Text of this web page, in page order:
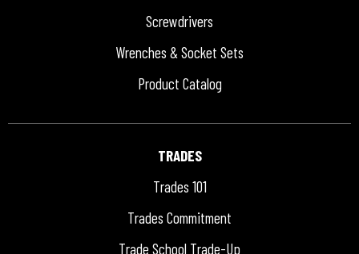
Screwdrivers
Wrenches & Socket Sets
Product Catalog
TRADES
Trades 101
Trades Commitment
Trade School Trade-Up